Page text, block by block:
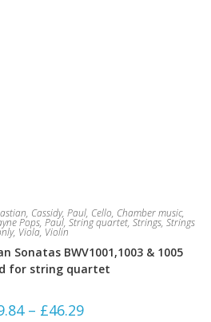
, Cassidy, Paul, Cello, Chamber music,
Pops, Paul, String quartet, Strings, Strings
, Viola, Violin
Sonatas BWV1001,1003 & 1005
for string quartet
– £46.29Price